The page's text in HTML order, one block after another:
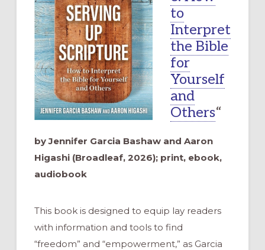
to
Interpret
the Bible
for
Yourself
and
Others“
by Jennifer Garcia Bashaw and Aaron
Higashi (Broadleaf, 2026); print, ebook,
audiobook
This book is designed to equip lay readers
with information and tools to find
“freedom” and “empowerment,” as Garcia